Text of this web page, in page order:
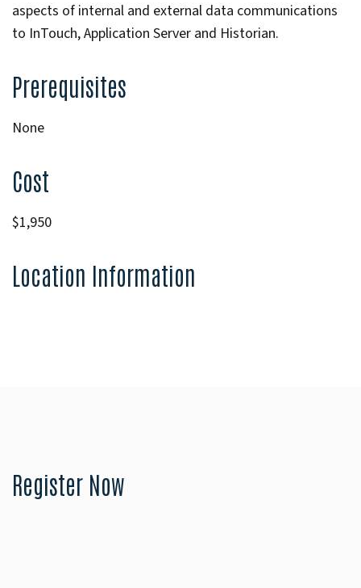
aspects of internal and external data communications
to InTouch, Application Server and Historian.
Prerequisites
None
Cost
$1,950
Location Information
Register Now